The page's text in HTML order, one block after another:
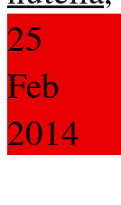
25
Feb
2014